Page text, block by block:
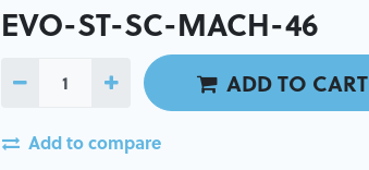
EVO-ST-SC-MACH-46
ADD TO CART
Add to compare